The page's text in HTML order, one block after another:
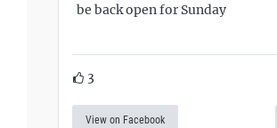
be back open for Sunday
3
View on Facebook